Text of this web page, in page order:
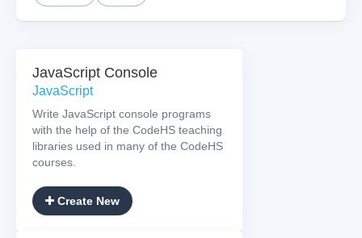
JavaScript Console
JavaScript
Write JavaScript console programs
with the help of the CodeHS teaching
libraries used in many of the CodeHS
courses.
Create New